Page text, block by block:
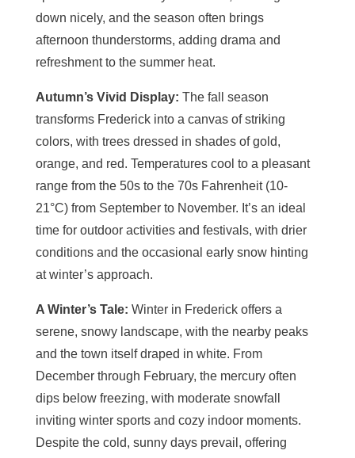
down nicely, and the season often brings
afternoon thunderstorms, adding drama and
refreshment to the summer heat.
Autumn’s Vivid Display: The fall season
transforms Frederick into a canvas of striking
colors, with trees dressed in shades of gold,
orange, and red. Temperatures cool to a pleasant
range from the 50s to the 70s Fahrenheit (10-
21°C) from September to November. It’s an ideal
time for outdoor activities and festivals, with drier
conditions and the occasional early snow hinting
at winter’s approach.
A Winter’s Tale: Winter in Frederick offers a
serene, snowy landscape, with the nearby peaks
and the town itself draped in white. From
December through February, the mercury often
dips below freezing, with moderate snowfall
inviting winter sports and cozy indoor moments.
Despite the cold, sunny days prevail, offering